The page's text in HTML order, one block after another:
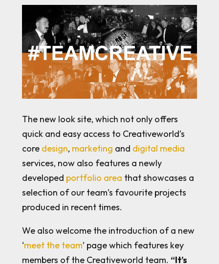
The new look site, which not only offers
quick and easy access to Creativeworld’s
core design, marketing and digital media
services, now also features a newly
developed portfolio area that showcases a
selection of our team’s favourite projects
produced in recent times.
We also welcome the introduction of a new
‘meet the team’ page which features key
members of the Creativeworld team. “It’s